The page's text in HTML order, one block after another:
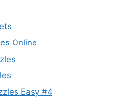
Online
Easy #4